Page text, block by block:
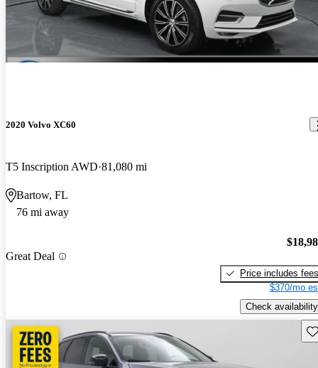
2020 Volvo XC60
T5 Inscription AWD 81,080 mi
Bartow, FL
76 mi away
Great Deal
Price includes fees
$370/mo
Check availability